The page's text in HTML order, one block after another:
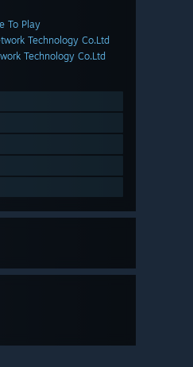
To Play
Technology Co.Ltd
Technology Co.Ltd